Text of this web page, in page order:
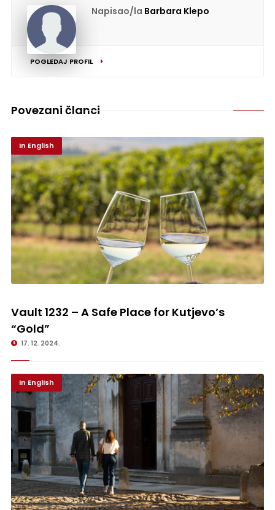
Napisao/la Barbara Klepo
POGLEDAJ PROFIL
Povezani članci
In English
Vault 1232 – A Safe Place for Kutjevo’s “Gold”
Vault 1232 – A Safe Place for Kutjevo’s
“Gold”
17. 12. 2024.
In English